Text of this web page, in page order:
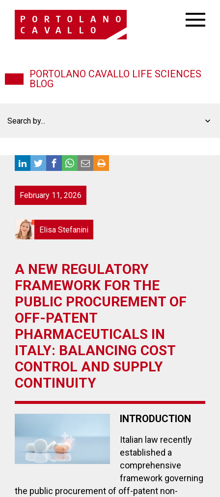
PORTOLANO CAVALLO LIFE SCIENCES
BLOG
February 11, 2026
Elisa Stefanini
A NEW REGULATORY
FRAMEWORK FOR THE
PUBLIC PROCUREMENT OF
OFF-PATENT
PHARMACEUTICALS IN
ITALY: BALANCING COST
CONTROL AND SUPPLY
CONTINUITY
INTRODUCTION
Italian law recently
established a
comprehensive
framework governing
the public procurement of off-patent non-
Search by...